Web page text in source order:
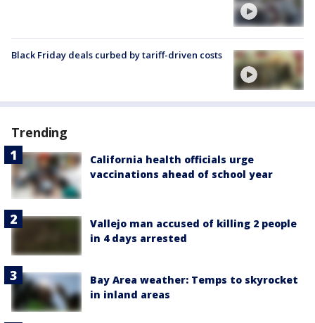
Black Friday deals curbed by tariff-driven costs
Trending
California health officials urge
vaccinations ahead of school year
Vallejo man accused of killing 2 people
in 4 days arrested
Bay Area weather: Temps to skyrocket
in inland areas